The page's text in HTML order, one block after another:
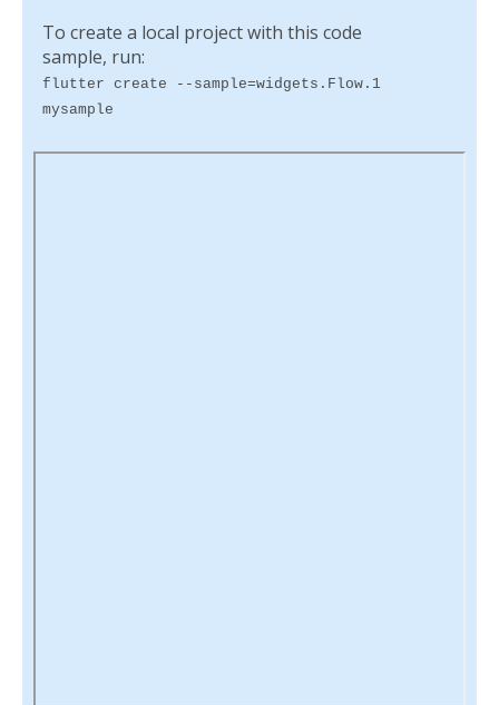
To create a local project with this code
sample, run:
flutter create --sample=widgets.Flow.1
mysample